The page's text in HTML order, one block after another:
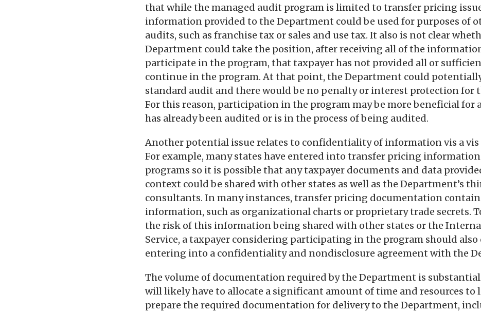
that while the managed audit program is limited to transfer pricing
information provided to the Department could be used for purposes of
audits, such as franchise tax or sales and use tax. It also is not clear
Department could take the position, after receiving all of the
participate in the program, that taxpayer has not provided all or
continue in the program. At that point, the Department could
standard audit and there would be no penalty or interest protection for
For this reason, participation in the program may be more beneficial for
has already been audited or is in the process of being audited.
Another potential issue relates to confidentiality of information vis a vis
For example, many states have entered into transfer pricing
programs so it is possible that any taxpayer documents and data
context could be shared with other states as well as the Department’s
consultants. In many instances, transfer pricing documentation
information, such as organizational charts or proprietary trade secrets.
the risk of this information being shared with other states or the
Service, a taxpayer considering participating in the program should also
entering into a confidentiality and nondisclosure agreement with the
The volume of documentation required by the Department is
will likely have to allocate a significant amount of time and resources to
prepare the required documentation for delivery to the Department,